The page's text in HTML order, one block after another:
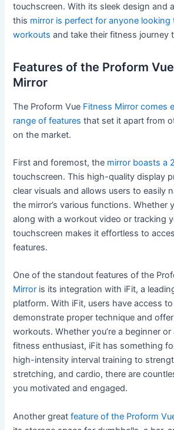
touchscreen. With its sleek design and
this mirror is perfect for anyone looking
workouts and take their fitness journey
Features of the Proform
Mirror
The Proform Vue Fitness Mirror comes
range of features that set it apart from
on the market.
First and foremost, the mirror boasts a
touchscreen. This high-quality display
clear visuals and allows users to easily
the mirror’s various functions. Whether
along with a workout video or tracking
touchscreen makes it effortless to
features.
One of the standout features of the
Mirror is its integration with iFit, a
platform. With iFit, users have access
demonstrate proper technique and
workouts. Whether you’re a beginner
fitness enthusiast, iFit has something
high-intensity interval training to
stretching, and cardio, there are
you motivated and engaged.
Another greatfeature of the Proform